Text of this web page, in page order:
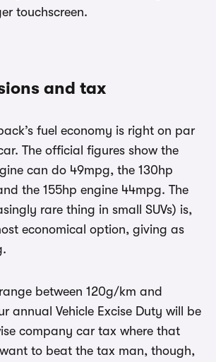
touchscreen.
and tax
fuel economy is right on par
The official figures show the
can do 49mpg, the 130hp
the 155hp engine 44mpg. The
rare thing in small SUVs) is,
economical option, giving as
between 120g/km and
annual Vehicle Excise Duty will be
company car tax where that
to beat the tax man, though,